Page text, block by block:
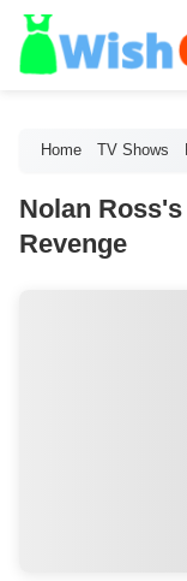
Home TV Shows
Nolan
Revenge